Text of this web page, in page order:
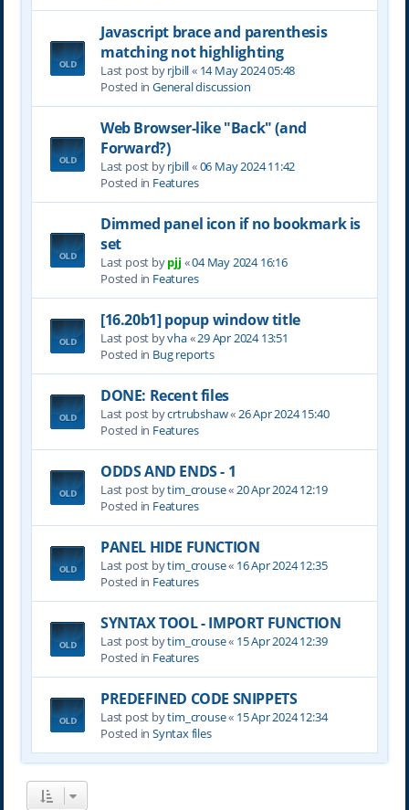
Javascript brace and parenthesis
matching not highlighting
Last post byrjbill« 14 May 2024 05:48
Posted in General discussion
Web Browser-like "Back" (and
Forward?)
Last post byrjbill«06 May 2024 11:42
Posted in Features
Dimmed panel icon if no bookmark is
set
Last post bypjj «04 May 2024 16:16
Posted in Features
[16.20b1] popup window title
Last post byvha«29 Apr 2024 13:51
Posted in Bug reports
DONE: Recent files
Last post bycrtrubshaw« 26 Apr 2024 15:40
Posted in Features
ODDS AND ENDS - 1
Last post bytim_crouse« 20 Apr 2024 12:19
Posted in Features
PANEL HIDE FUNCTION
Last post bytim_crouse« 16 Apr 2024 12:35
Posted in Features
SYNTAX TOOL - IMPORT FUNCTION
Last post bytim_crouse« 15 Apr 2024 12:39
Posted in Features
PREDEFINED CODE SNIPPETS
Last post bytim_crouse« 15 Apr 2024 12:34
Posted in Syntax files